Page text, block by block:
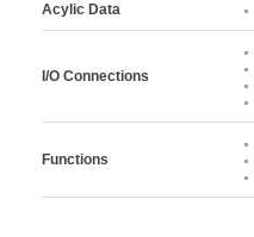
Acylic Data
I/O Connections
Functions